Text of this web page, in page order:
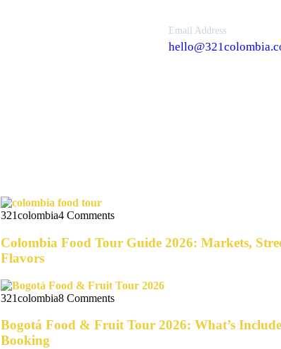
Email Address
321colombia4 Comments
Colombia Food Tour Guide 2026: Markets,
Flavors
321colombia8 Comments
Bogotá Food & Fruit Tour 2026: What’s
Booking